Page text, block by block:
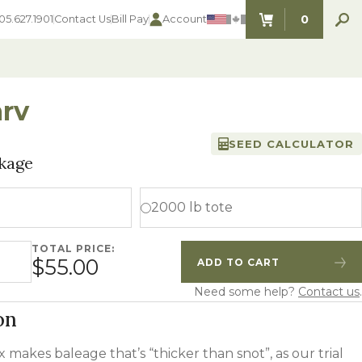
Contact UsBill Pay Account 0
ITEMS IN
SEED SELECTOR TOOLS
Seed Selector Tools.
HAY & PASTURE
SEED SELECTOR TOOLS
SEED CALCULATOR
2000 lb tote
Increase Quantity
TOTAL PRICE:
$55.00 ADD TO CART
Need some help? Contact us.
makes baleage that’s “thicker than snot”, as our trial